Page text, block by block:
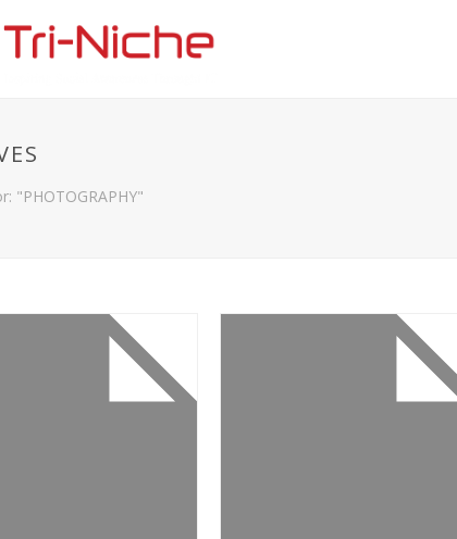
"PHOTOGRAPHY"